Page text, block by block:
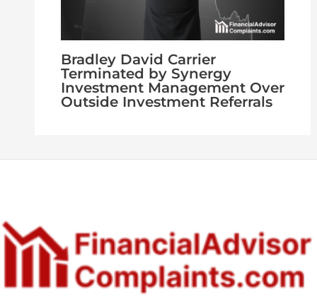
Bradley David Carrier
Terminated by Synergy
Investment Management Over
Outside Investment Referrals